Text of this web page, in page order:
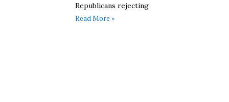
Republicans rejecting
Read More »